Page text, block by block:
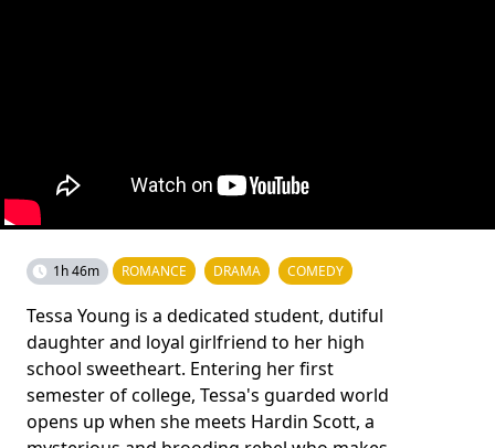
1h 46m ROMANCE DRAMA COMEDY
Tessa Young is a dedicated student, dutiful
daughter and loyal girlfriend to her high
school sweetheart. Entering her first
semester of college, Tessa's guarded world
opens up when she meets Hardin Scott, a